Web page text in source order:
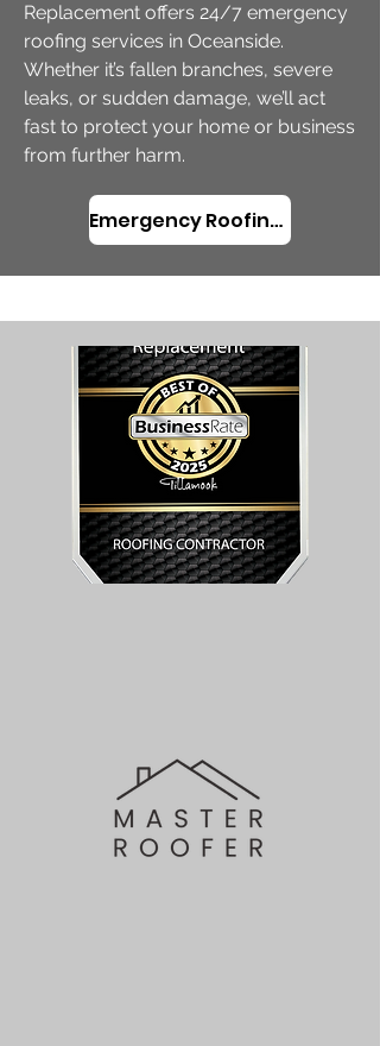
Replacement offers 24/7 emergency
roofing services in Oceanside.
Whether it’s fallen branches, severe
leaks, or sudden damage, we’ll act
fast to protect your home or business
from further harm.
​Emergency Roofing in Oceanside, OR